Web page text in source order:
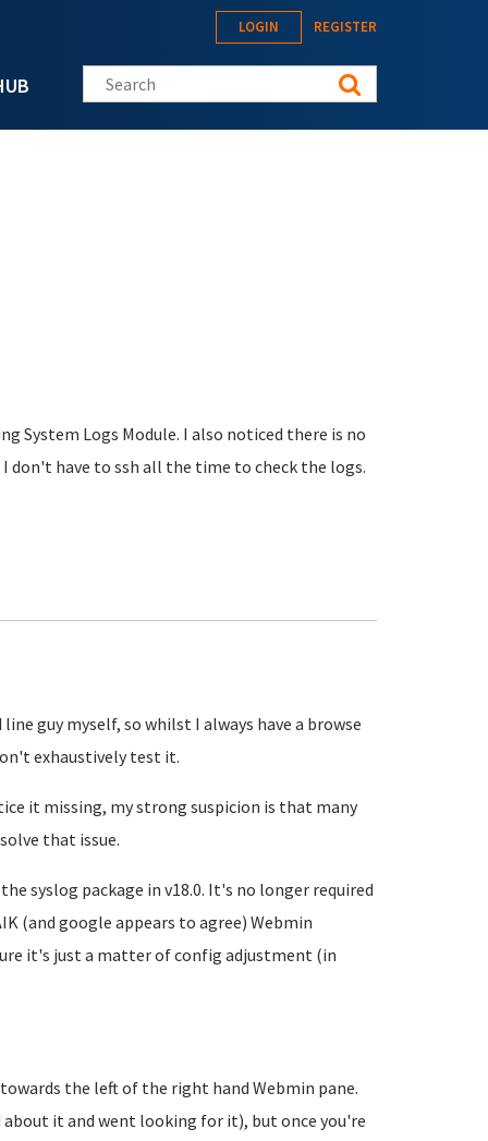
LOGIN REGISTER
Search this site
System Logs Module. I also noticed there is no
don't have to ssh all the time to check the logs.
guy myself, so whilst I always have a browse
exhaustively test it.
it missing, my strong suspicion is that many
that issue.
syslog package in v18.0. It's no longer required
(and google appears to agree) Webmin
it's just a matter of config adjustment (in
the left of the right hand Webmin pane.
it and went looking for it), but once you're